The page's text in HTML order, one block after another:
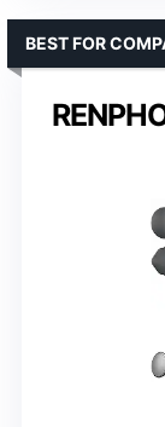
BEST FOR